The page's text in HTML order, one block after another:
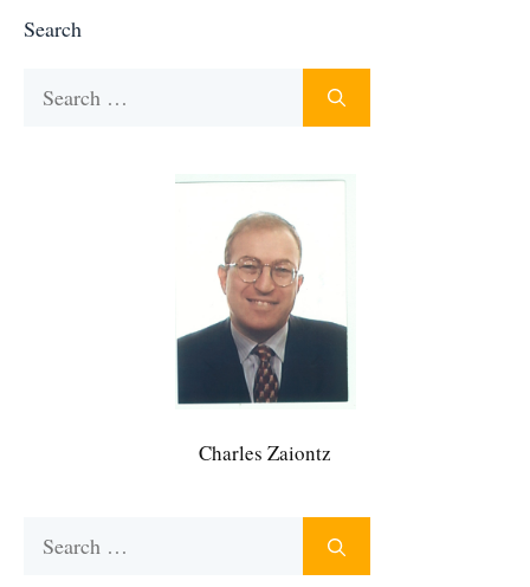
Search
Charles Zaiontz